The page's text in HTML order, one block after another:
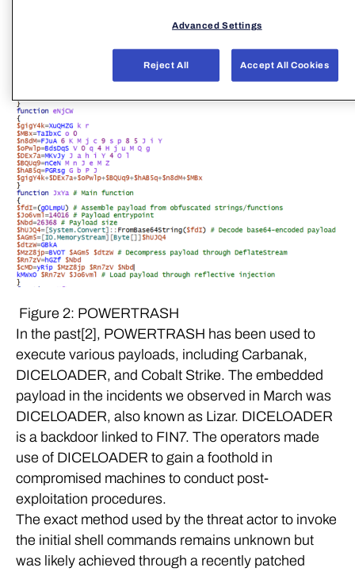
Figure 2: POWERTRASH
In the past[2], POWERTRASH has been used to
execute various payloads, including Carbanak,
DICELOADER, and Cobalt Strike. The embedded
payload in the incidents we observed in March was
DICELOADER, also known as Lizar. DICELOADER
is a backdoor linked to FIN7. The operators made
use of DICELOADER to gain a foothold in
compromised machines to conduct post-
exploitation procedures.
The exact method used by the threat actor to invoke
the initial shell commands remains unknown but
was likely achieved through a recently patched
Advanced Settings
Reject All Accept All Cookies